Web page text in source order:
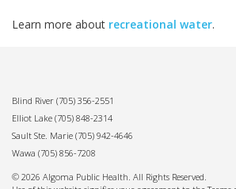
Learn more about recreational water.
Blind River (705) 356-2551
Elliot Lake (705) 848-2314
Sault Ste. Marie (705) 942-4646
Wawa (705) 856-7208
© 2026 Algoma Public Health. All Rights Reserved.